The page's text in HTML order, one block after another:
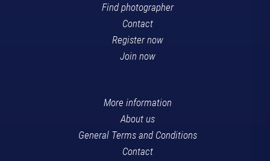
Find photographer
Contact
Register now
Join now
More information
About us
General Terms and Conditions
Contact